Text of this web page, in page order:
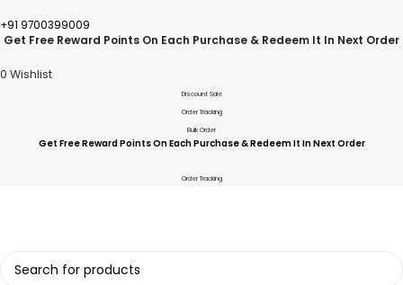
+91 9700399009
Get Free Reward Points On Each Purchase & Redeem It In Next Order
0 Wishlist
Discount Sale
Order Tracking
Bulk Order
Get Free Reward Points On Each Purchase & Redeem It In Next Order
Order Tracking